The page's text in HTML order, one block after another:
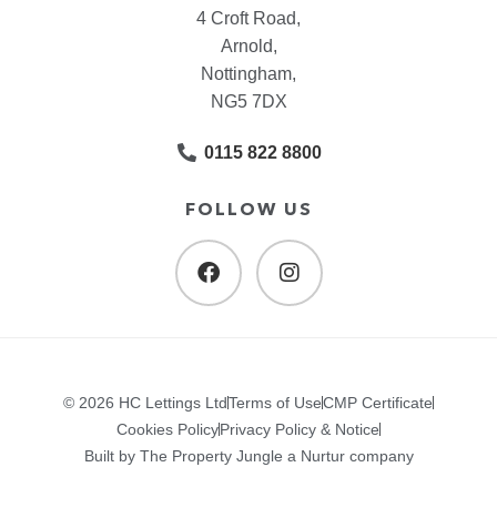
4 Croft Road,
Arnold,
Nottingham,
NG5 7DX
0115 822 8800
FOLLOW US
© 2026 HC Lettings LtdTerms of UseCMP Certificate
Cookies PolicyPrivacy Policy & Notice
Built by The Property Jungle a Nurtur company